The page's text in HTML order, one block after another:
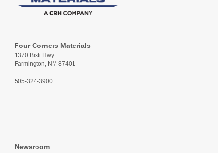
Four Corners Materials
1370 Bisti Hwy.
Farmington, NM 87401
505-324-3900
Newsroom